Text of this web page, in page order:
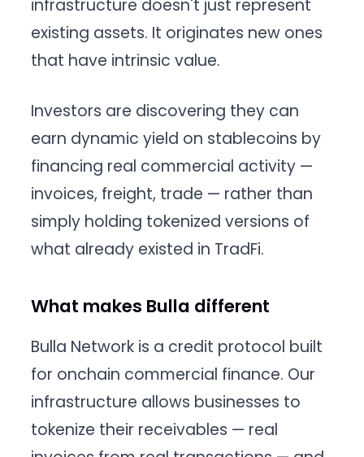
infrastructure doesn't just represent
existing assets. It originates new ones
that have intrinsic value.
Investors are discovering they can
earn dynamic yield on stablecoins by
financing real commercial activity —
invoices, freight, trade — rather than
simply holding tokenized versions of
what already existed in TradFi.
What makes Bulla different
Bulla Network is a credit protocol built
for onchain commercial finance. Our
infrastructure allows businesses to
tokenize their receivables — real